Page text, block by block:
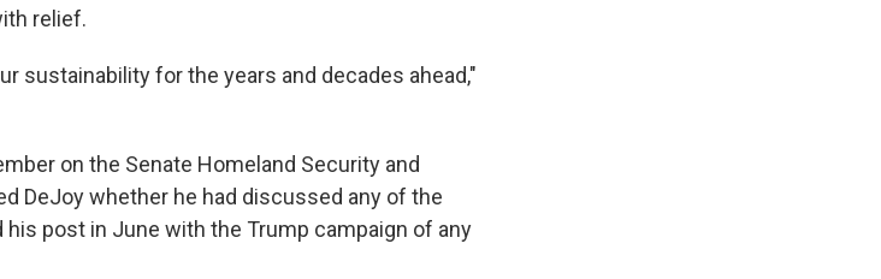
relief.
sustainability for the years and decades ahead,"
on the Senate Homeland Security and
DeJoy whether he had discussed any of the
post in June with the Trump campaign of any